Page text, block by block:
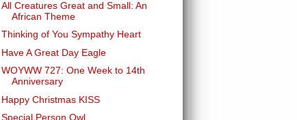
All Creatures Great and Small: An
African Theme
Thinking of You Sympathy Heart
Have A Great Day Eagle
WOYWW 727: One Week to 14th
Anniversary
Happy Christmas KISS
Special Person Owl